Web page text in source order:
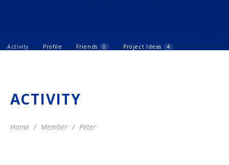
Activity Profile Friends 0 Project Ideas 4
ACTIVITY
Home Member Peter